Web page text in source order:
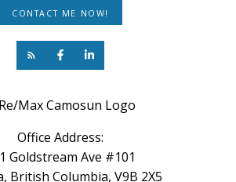
CONTACT ME NOW!
Office Address:
Goldstream Ave #101
British Columbia, V9B 2X5